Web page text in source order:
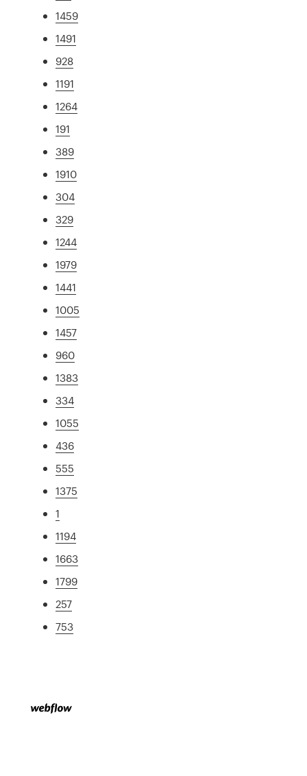
1459
1491
928
1191
1264
191
389
1910
304
329
1244
1979
1441
1005
1457
960
1383
334
1055
436
555
1375
1
1194
1663
1799
257
753